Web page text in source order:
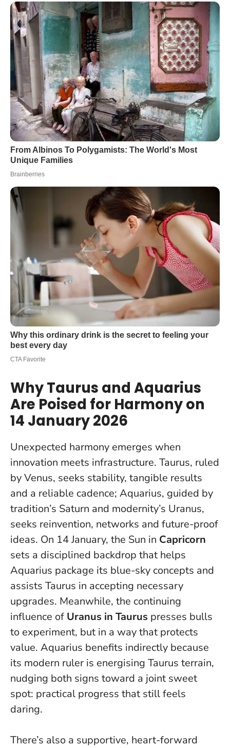
Why Taurus and Aquarius
Are Poised for Harmony on
14 January 2026
Unexpected harmony emerges when
innovation meets infrastructure. Taurus, ruled
by Venus, seeks stability, tangible results
and a reliable cadence; Aquarius, guided by
tradition’s Saturn and modernity’s Uranus,
seeks reinvention, networks and future-proof
ideas. On 14 January, the Sun in Capricorn
sets a disciplined backdrop that helps
Aquarius package its blue-sky concepts and
assists Taurus in accepting necessary
upgrades. Meanwhile, the continuing
influence of Uranus in Taurus presses bulls
to experiment, but in a way that protects
value. Aquarius benefits indirectly because
its modern ruler is energising Taurus terrain,
nudging both signs toward a joint sweet
spot: practical progress that still feels
daring.
There’s also a supportive, heart-forward